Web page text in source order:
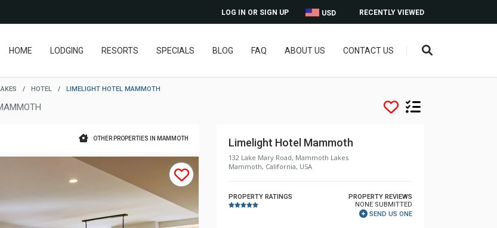
RECENTLY VIEWED
USD
LOG IN OR SIGN UP
HOME LODGING RESORTS SPECIALS BLOG FAQ ABOUT US CONTACT US
/ HOTEL / LIMELIGHT HOTEL MAMMOTH
OTHER PROPERTIES IN MAMMOTH Limelight Hotel Mammoth
132 Lake Mary Road, Mammoth Lakes
Mammoth, California, USA
PROPERTY RATINGS
PROPERTY REVIEWS
NONE SUBMITTED
SEND US ONE